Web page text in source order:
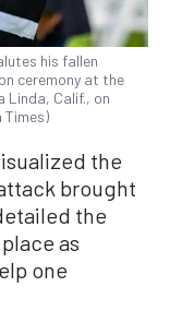
his fallen
ceremony at the
Linda, Calif., on
Times)
the
brought
the
as
one